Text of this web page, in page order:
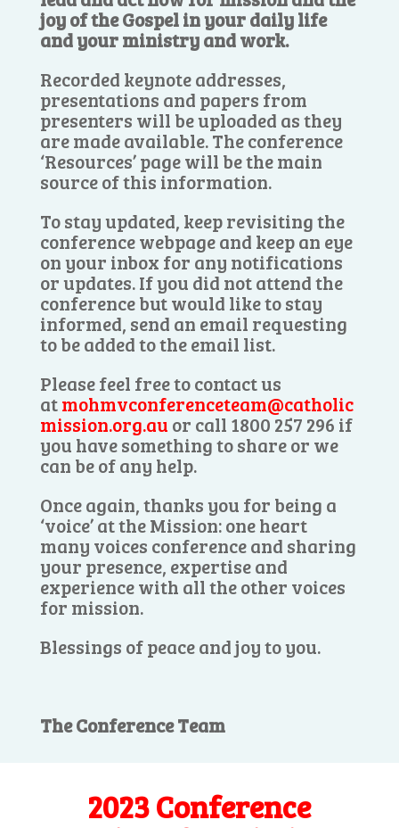
joy of the Gospel in your daily life
and your ministry and work.
Recorded keynote addresses,
presentations and papers from
presenters will be uploaded as they
are made available. The conference
‘Resources’ page will be the main
source of this information.
To stay updated, keep revisiting the
conference webpage and keep an eye
on your inbox for any notifications
or updates. If you did not attend the
conference but would like to stay
informed, send an email requesting
to be added to the email list.
Please feel free to contact us
atmohmvconferenceteam@catholic
mission.org.au or call 1800 257 296 if
you have something to share or we
can be of any help.
Once again, thanks you for being a
‘voice’ at the Mission: one heart
many voices conference and sharing
your presence, expertise and
experience with all the other voices
for mission.
Blessings of peace and joy to you.
The Conference Team
2023 Conference